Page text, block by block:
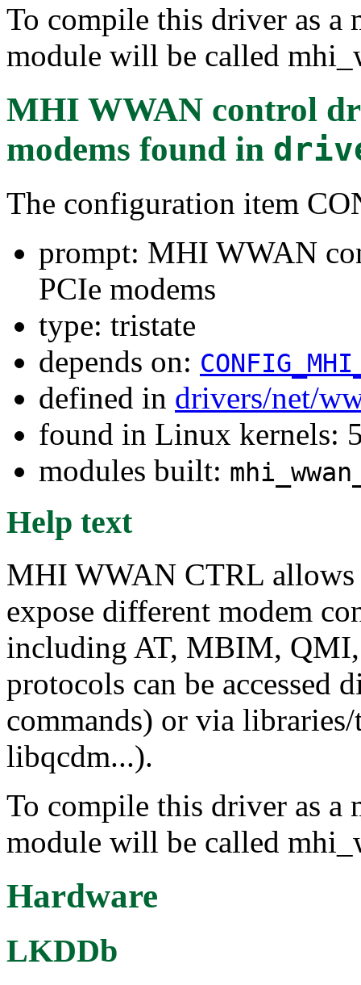
To compile this driver as a
module will be called
MHI WWAN control
modems found in
The configuration item
prompt: MHI WWAN
PCIe modems
type: tristate
depends on:
defined in drivers/net/
found in Linux kernels:
modules built:
Help text
MHI WWAN CTRL allows
expose different modem
including AT, MBIM,
protocols can be accessed
commands) or via
libqcdm...).
To compile this driver as a
module will be called
Hardware
LKDDb